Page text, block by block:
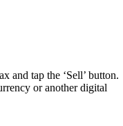
and tap the ‘Sell’ button.
or another digital